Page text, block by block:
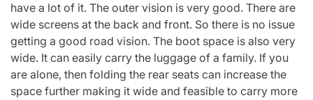
have a lot of it. The outer vision is very good. There are
wide screens at the back and front. So there is no issue
getting a good road vision. The boot space is also very
wide. It can easily carry the luggage of a family. If you
are alone, then folding the rear seats can increase the
space further making it wide and feasible to carry more